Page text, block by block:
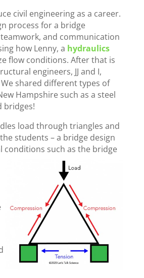
civil engineering as a career.
process for a bridge
and communication
how Lenny, a hydraulics
flow conditions. After that is
engineers, JJ and I,
shared different types of
Hampshire such as a steel
bridges!
load through triangles and
students – a bridge design
such as the bridge